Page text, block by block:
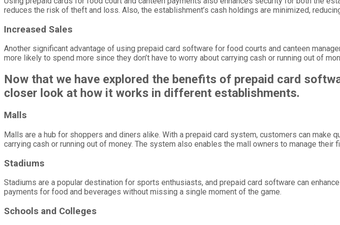
reduces the risk of theft and loss. Also, the establishment’s cash holdings are minimized,
Increased Sales
Another significant advantage of using prepaid card software for food courts and canteen
more likely to spend more since they don’t have to worry about carrying cash or running out of
Now that we have explored the benefits of prepaid card
closer look at how it works in different establishments.
Malls
Malls are a hub for shoppers and diners alike. With a prepaid card system, customers can
carrying cash or running out of money. The system also enables the mall owners to manage
Stadiums
Stadiums are a popular destination for sports enthusiasts, and prepaid card software can
payments for food and beverages without missing a single moment of the game.
Schools and Colleges